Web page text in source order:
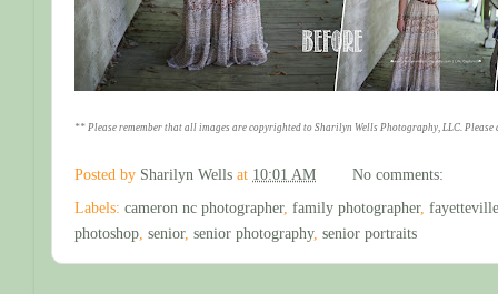
** Please remember that all images are copyrighted to Sharilyn Wells Photography, LLC.
Posted by Sharilyn Wells at 10:01 AM
No comments:
Labels: cameron nc photographer, family photographer,
photoshop senior, senior photography, senior portraits